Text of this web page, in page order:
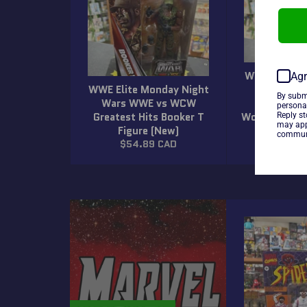
WWE Elite Monday Night
Wars WWE vs WCW
Greatest Hits Booker T
Figure (New)
Regular
$54.89 CAD
WWE Elite
Wars
Wolfpack
By
Reply
may